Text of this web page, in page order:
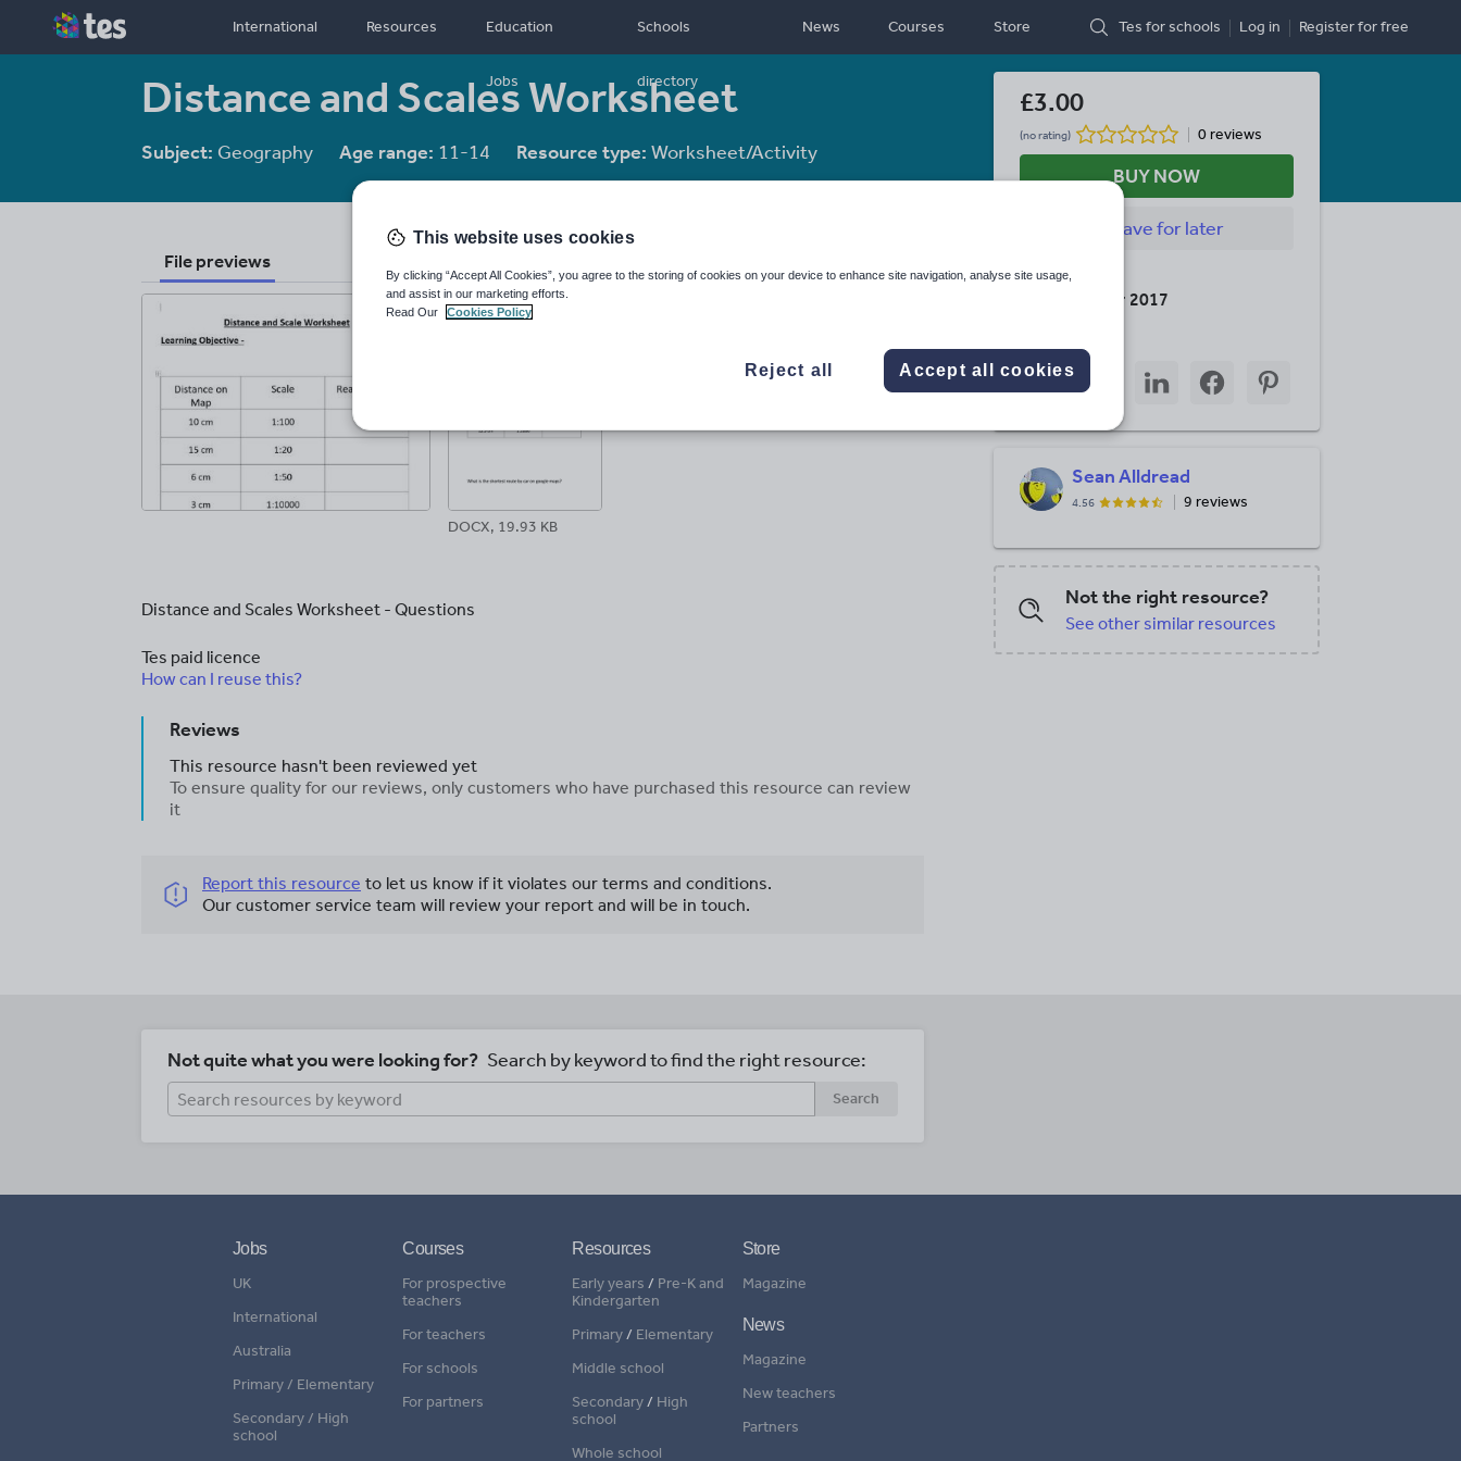
International Resources Education
Jobs
Schools
directory
News Courses Store Tes for schools Log in Registerfor free
Distance and Scales Worksheet
Subject: Geography Age range: 11-14 Resource type: Worksheet/Activity
File previews
DOCX, 19.93 KB
Distance and Scales Worksheet - Questions
Tes paid licence
How can I reuse this?
Reviews
This resource hasn't been reviewed yet
To ensure quality for our reviews, only customers who have purchased this resource can review
it
Report this resource to let us know if it violates our terms and conditions.
Our customer service team will review your report and will be in touch.
£3.00
(no rating) 0 reviews
BUY NOW
Savefor later
Last updated
10 December 2017
Share
throughthrough
twitter
Share
through
Share
through
Share
through
Sean Alldread
4.56 9 reviews
Not the right resource?
See other similar resources
Not quite what you were looking for? Search by keyword to find the right resource:
Search
Jobs
UK
International
Australia
Primary / Elementary
Secondary / High
school
Courses
For prospective
teachers
For teachers
For schools
For partners
Resources
Early years / Pre-K and
Kindergarten
Primary/ Elementary
Middle school
Secondary/ High
school
Whole school
Store
Magazine
News
Magazine
New teachers
Partners
This website uses cookies
By clicking “Accept All Cookies”, you agree to the storing of cookies on your device to enhance site navigation, analyse site usage,
and assist in our marketing efforts.
Read Our
Cookies Policy
Reject all Accept all cookies